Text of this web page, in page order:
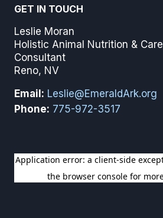
GET IN TOUCH
Leslie Moran
Holistic Animal Nutrition & Care
Consultant
Reno, NV
Email: Leslie@EmeraldArk.org
Phone: 775-972-3517
SIGN UP FOR OUR NEWSLETTER